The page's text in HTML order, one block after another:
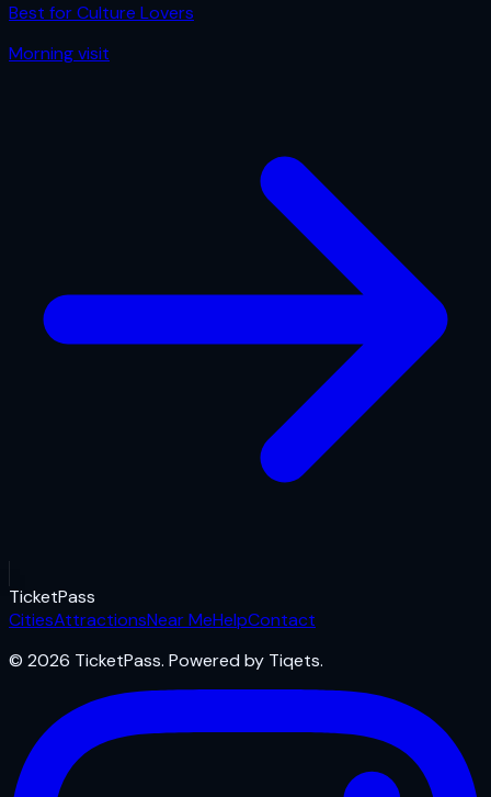
Best forCulture Lovers
Morningvisit
TicketPass
CitiesAttractionsNear MeHelpContact
© 2026 TicketPass. Powered by Tiqets.